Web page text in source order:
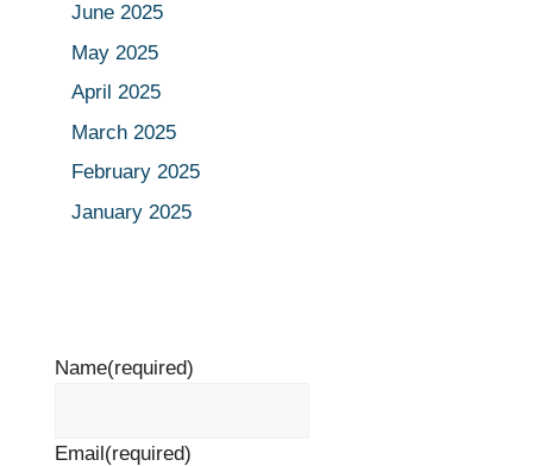
June 2025
May 2025
April 2025
March 2025
February 2025
January 2025
Name(required)
Email(required)